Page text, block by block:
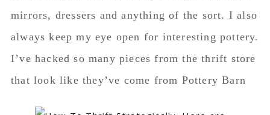
mirrors, dressers and anything of the sort. I also
always keep my eye open for interesting pottery.
I’ve hacked so many pieces from the thrift store
that look like they’ve come from Pottery Barn